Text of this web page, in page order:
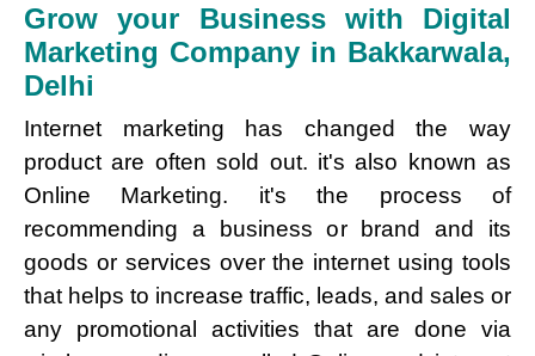
Grow your Business with Digital
Marketing Company in Bakkarwala,
Delhi
Internet marketing has changed the way
product are often sold out. it's also known as
Online Marketing. it's the process of
recommending a business or brand and its
goods or services over the internet using tools
that helps to increase traffic, leads, and sales or
any promotional activities that are done via